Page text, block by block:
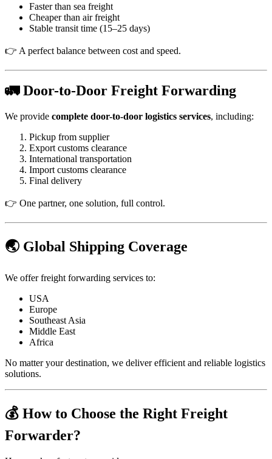
Faster than sea freight
Cheaper than air freight
Stable transit time (15–25 days)
👉 A perfect balance between cost and speed.
🚛 Door-to-Door Freight Forwarding
We provide complete door-to-door logistics services, including:
Pickup from supplier
Export customs clearance
International transportation
Import customs clearance
Final delivery
👉 One partner, one solution, full control.
🌏 Global Shipping Coverage
We offer freight forwarding services to:
USA
Europe
Southeast Asia
Middle East
Africa
No matter your destination, we deliver efficient and reliable logistics
solutions.
💰 How to Choose the Right Freight
Forwarder?